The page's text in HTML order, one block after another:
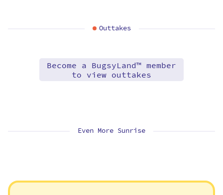
Outtakes
Become a BugsyLand™ member
to view outtakes
Even More Sunrise